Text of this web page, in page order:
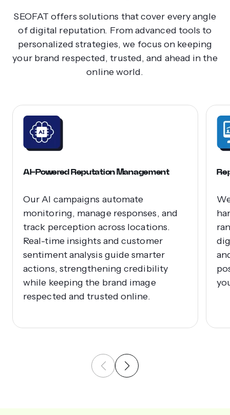
SEOFAT offers solutions that cover every angle
of digital reputation. From advanced tools to
personalized strategies, we focus on keeping
your brand respected, trusted, and ahead in the
online world.
AI-Powered Reputation Management
Our AI campaigns automate
monitoring, manage responses, and
track perception across locations.
Real-time insights and customer
sentiment analysis guide smarter
actions, strengthening credibility
while keeping the brand image
respected and trusted online.